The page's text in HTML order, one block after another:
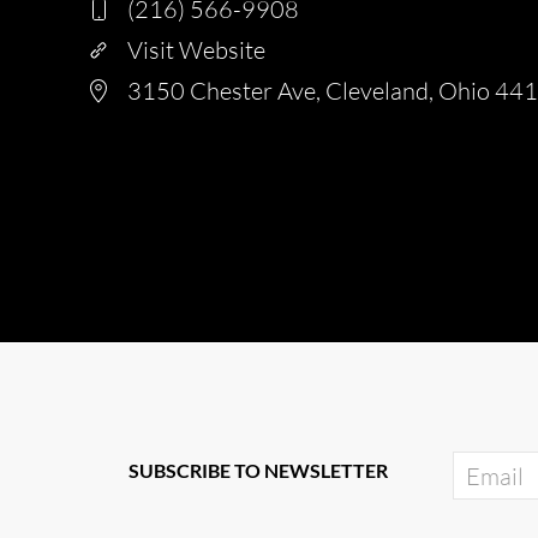
(216) 566-9908
Visit Website
3150 Chester Ave, Cleveland, Ohio
SUBSCRIBE TO NEWSLETTER